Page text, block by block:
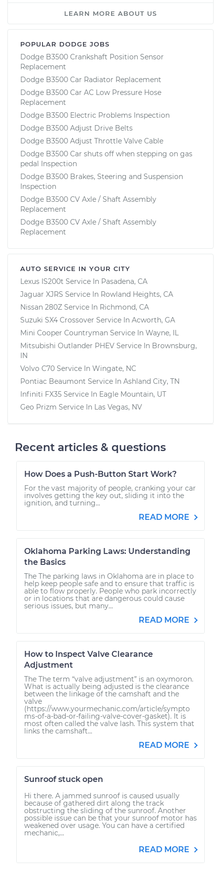
LEARN MORE ABOUT US
POPULAR DODGE JOBS
Dodge B3500 Crankshaft Position Sensor
Replacement
Dodge B3500 Car Radiator Replacement
Dodge B3500 Car AC Low Pressure Hose
Replacement
Dodge B3500 Electric Problems Inspection
Dodge B3500 Adjust Drive Belts
Dodge B3500 Adjust Throttle Valve Cable
Dodge B3500 Car shuts off when stepping on gas
pedal Inspection
Dodge B3500 Brakes, Steering and Suspension
Inspection
Dodge B3500 CV Axle / Shaft Assembly
Replacement
Dodge B3500 CV Axle / Shaft Assembly
Replacement
AUTO SERVICE IN YOUR CITY
Lexus IS200t Service In Pasadena, CA
Jaguar XJRS Service In Rowland Heights, CA
Nissan 280Z Service In Richmond, CA
Suzuki SX4 Crossover Service In Acworth, GA
Mini Cooper Countryman Service In Wayne, IL
Mitsubishi Outlander PHEV Service In Brownsburg,
IN
Volvo C70 Service In Wingate, NC
Pontiac Beaumont Service In Ashland City, TN
Infiniti FX35 Service In Eagle Mountain, UT
Geo Prizm Service In Las Vegas, NV
Recent articles & questions
How Does a Push-Button Start Work?
For the vast majority of people, cranking your car
involves getting the key out, sliding it into the
ignition, and turning...
READ MORE
Oklahoma Parking Laws: Understanding
the Basics
The The parking laws in Oklahoma are in place to
help keep people safe and to ensure that traffic is
able to flow properly. People who park incorrectly
or in locations that are dangerous could cause
serious issues, but many...
READ MORE
How to Inspect Valve Clearance
Adjustment
The The term “valve adjustment” is an oxymoron.
What is actually being adjusted is the clearance
between the linkage of the camshaft and the
valve
(https://www.yourmechanic.com/article/sympto
ms-of-a-bad-or-failing-valve-cover-gasket). It is
most often called the valve lash. This system that
links the camshaft...
READ MORE
Sunroof stuck open
Hi there. A jammed sunroof is caused usually
because of gathered dirt along the track
obstructing the sliding of the sunroof. Another
possible issue can be that your sunroof motor has
weakened over usage. You can have a certified
mechanic,...
READ MORE